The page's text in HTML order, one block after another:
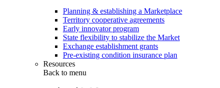
Planning & establishing a Marketplace
Territory cooperative agreements
Early innovator program
State flexibility to stabilize the Market
Exchange establishment grants
Pre-existing condition insurance plan
Resources
Back to menu